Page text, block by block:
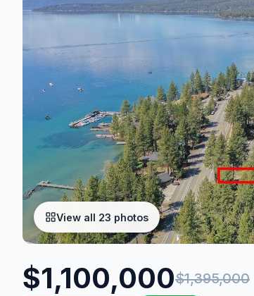
View all 23 photos
$1,100,000$1,395,000